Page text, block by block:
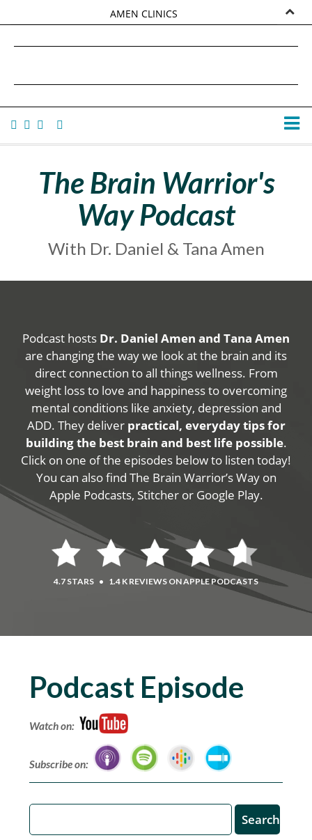
AMEN CLINICS
TANA AMEN
The Brain Warrior's
Way Podcast
With Dr. Daniel & Tana Amen
Podcast hosts Dr. Daniel Amen and Tana Amen
are changing the way we look at the brain and its
direct connection to all things wellness. From
weight loss to love and happiness to overcoming
mental conditions like anxiety, depression and
ADD. They deliver practical, everyday tips for
building the best brain and best life possible.
Click on one of the episodes below to listen today!
You can also find The Brain Warrior’s Way on
Apple Podcasts, Stitcher or Google Play.
4.7 STARS • 1.4 K REVIEWS ON APPLE PODCASTS
Podcast Episode
Watch on:
Subscribe on: